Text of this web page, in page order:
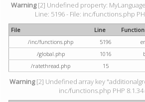
Warning[2] Undefined property:
Line: 5196 - File: inc/functions.php
File Line
Function
/inc/functions.php
5196
/global.php
1016
/ratethread.php
15
Warning[2] Undefined array key
inc/functions.php PHP 8.1.34